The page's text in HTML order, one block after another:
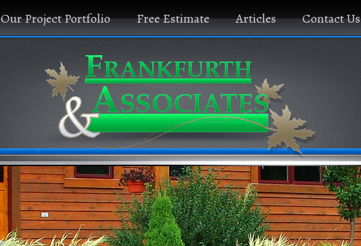
Our Project Portfolio Free Estimate Articles Contact Us